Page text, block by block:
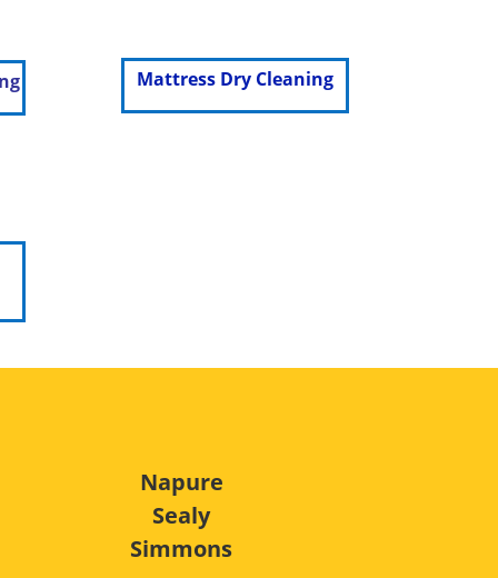
Mattress Dry Cleaning
Napure
Sealy
Simmons